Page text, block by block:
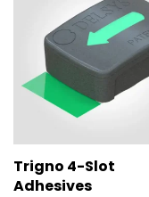
Trigno 4-Slot
Adhesives